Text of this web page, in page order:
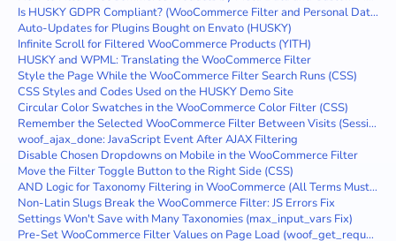
Is HUSKY GDPR Compliant? (WooCommerce Filter and Personal Data)
Auto-Updates for Plugins Bought on Envato (HUSKY)
Infinite Scroll for Filtered WooCommerce Products (YITH)
HUSKY and WPML: Translating the WooCommerce Filter
Style the Page While the WooCommerce Filter Search Runs (CSS)
CSS Styles and Codes Used on the HUSKY Demo Site
Circular Color Swatches in the WooCommerce Color Filter (CSS)
Remember the Selected WooCommerce Filter Between Visits (Session)
woof_ajax_done: JavaScript Event After AJAX Filtering
Disable Chosen Dropdowns on Mobile in the WooCommerce Filter
Move the Filter Toggle Button to the Right Side (CSS)
AND Logic for Taxonomy Filtering in WooCommerce (All Terms Must Match)
Non-Latin Slugs Break the WooCommerce Filter: JS Errors Fix
Settings Won't Save with Many Taxonomies (max_input_vars Fix)
Pre-Set WooCommerce Filter Values on Page Load (woof_get_request_data)